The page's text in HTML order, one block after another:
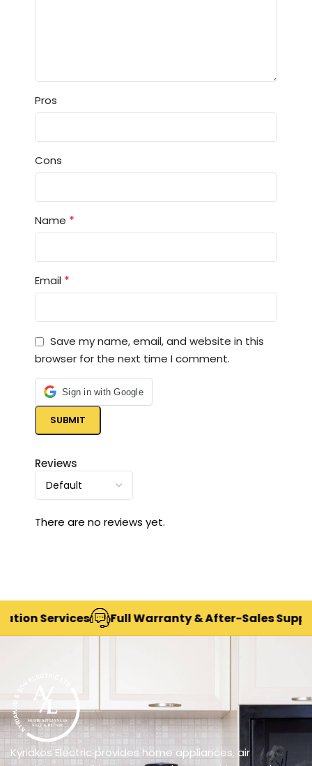
Reviews
There are no reviews yet.
Pros
Cons
Name *
Email *
Save my name, email, and website in this
browser for the next time I comment.
Sign in with Google
Services Full Warranty & After-Sales Support
Kyriakos Electric provides home appliances, air